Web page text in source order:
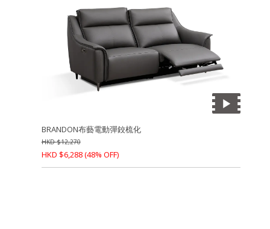
BRANDON布藝電動彈鉸梳化
HKD$12,270
HKD $6,288(48% OFF)